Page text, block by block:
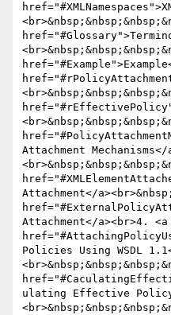
Attachment Mechanisms</
Attachment</
Attachment</a><br>4. <a
Policies Using WSDL
ulating Effective Policy